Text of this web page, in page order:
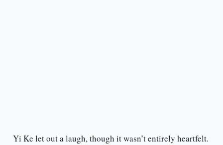
Yi Ke let out a laugh, though it wasn’t entirely heartfelt.